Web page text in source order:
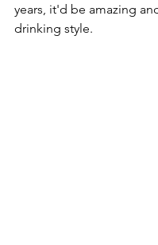
years, it'd be amazing
drinking style.